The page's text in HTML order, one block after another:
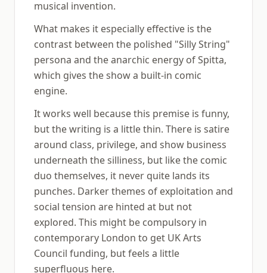
musical invention.
What makes it especially effective is the
contrast between the polished "Silly String"
persona and the anarchic energy of Spitta,
which gives the show a built-in comic
engine.
It works well because this premise is funny,
but the writing is a little thin. There is satire
around class, privilege, and show business
underneath the silliness, but like the comic
duo themselves, it never quite lands its
punches. Darker themes of exploitation and
social tension are hinted at but not
explored. This might be compulsory in
contemporary London to get UK Arts
Council funding, but feels a little
superfluous here.